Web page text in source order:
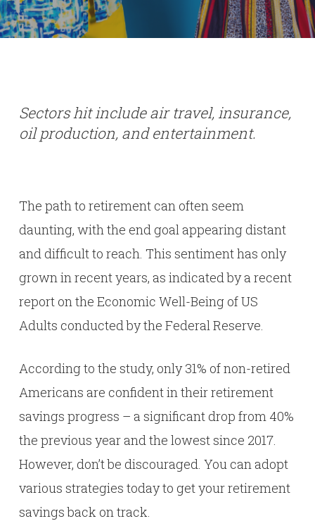
Sectors hit include air travel, insurance,
oil production, and entertainment.
The path to retirement can often seem
daunting, with the end goal appearing distant
and difficult to reach. This sentiment has only
grown in recent years, as indicated by a recent
report on the Economic Well-Being of US
Adults conducted by the Federal Reserve.
According to the study, only 31% of non-retired
Americans are confident in their retirement
savings progress – a significant drop from 40%
the previous year and the lowest since 2017.
However, don’t be discouraged. You can adopt
various strategies today to get your retirement
savings back on track.